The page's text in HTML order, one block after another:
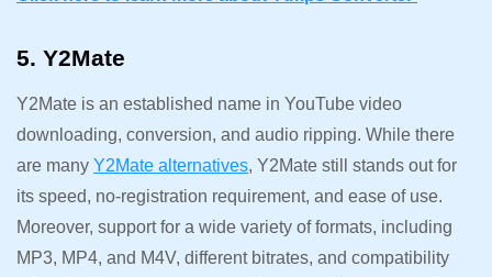
5. Y2Mate
Y2Mate is an established name in YouTube video
downloading, conversion, and audio ripping. While there
are many Y2Mate alternatives, Y2Mate still stands out for
its speed, no-registration requirement, and ease of use.
Moreover, support for a wide variety of formats, including
MP3, MP4, and M4V, different bitrates, and compatibility